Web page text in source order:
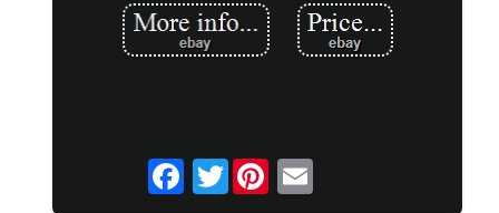
Twitter